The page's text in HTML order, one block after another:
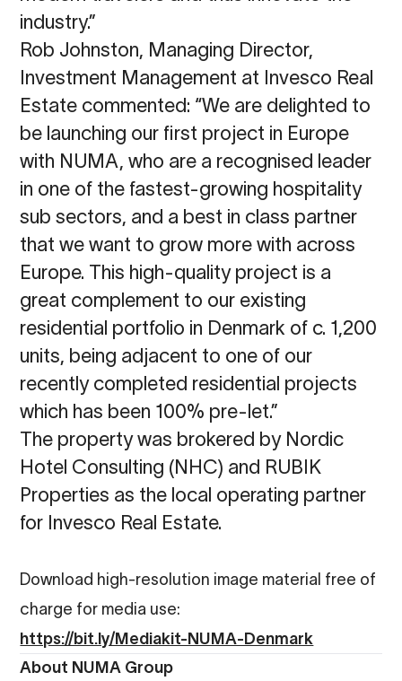
industry.”
Rob Johnston, Managing Director,
Investment Management at Invesco Real
Estate commented: “We are delighted to
be launching our first project in Europe
with NUMA, who are a recognised leader
in one of the fastest-growing hospitality
sub sectors, and a best in class partner
that we want to grow more with across
Europe. This high-quality project is a
great complement to our existing
residential portfolio in Denmark of c. 1,200
units, being adjacent to one of our
recently completed residential projects
which has been 100% pre-let.”
The property was brokered by Nordic
Hotel Consulting (NHC) and RUBIK
Properties as the local operating partner
for Invesco Real Estate.
Download high-resolution image material free of
charge for media use:
https://bit.ly/Mediakit-NUMA-Denmark
About NUMA Group